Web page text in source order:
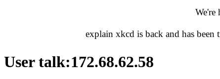
We're
explain xkcd is back and has been
User talk:172.68.62.58